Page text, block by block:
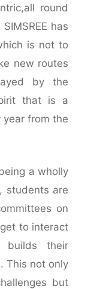
round
has
is not to
new routes
by the
that is a
year from the
a wholly
students are
on
to interact
builds their
This not only
but